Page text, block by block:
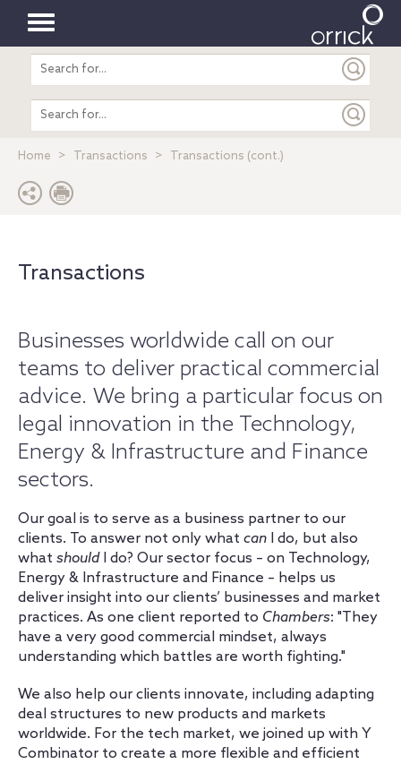
Toggle
navigation
Search
entire
Search
entire
Home Transactions Transactions (cont.)
Transactions
Businesses worldwide call on our
teams to deliver practical commercial
advice. We bring a particular focus on
legal innovation in the Technology,
Energy & Infrastructure and Finance
sectors.
Our goal is to serve as a business partner to our
clients. To answer not only what can I do, but also
what shouldI do? Our sector focus – on Technology,
Energy & Infrastructure and Finance – helps us
deliver insight into our clients’ businesses and market
practices. As one client reported to Chambers: "They
have a very good commercial mindset, always
understanding which battles are worth fighting."
We also help our clients innovate, including adapting
deal structures to new products and markets
worldwide. For the tech market, we joined up with Y
Combinator to create a more flexible and efficient